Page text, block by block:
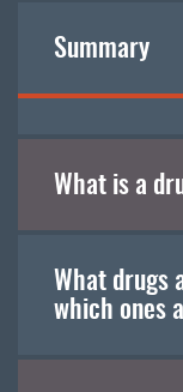
Summary
What is a
What drugs
which ones